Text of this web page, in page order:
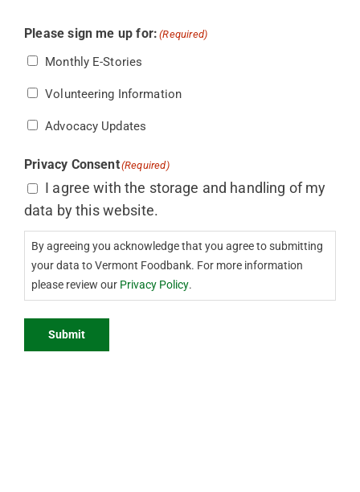
Please sign me up for: (Required)
Monthly E-Stories
Volunteering Information
Advocacy Updates
Privacy Consent(Required)
I agree with the storage and handling of my
data by this website.
By agreeing you acknowledge that you agree to submitting
your data to Vermont Foodbank. For more information
please review our Privacy Policy.
Submit